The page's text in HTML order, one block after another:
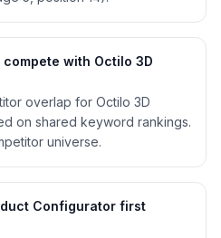
with Octilo 3D
overlap for Octilo 3D
on shared keyword rankings.
universe.
Configurator first